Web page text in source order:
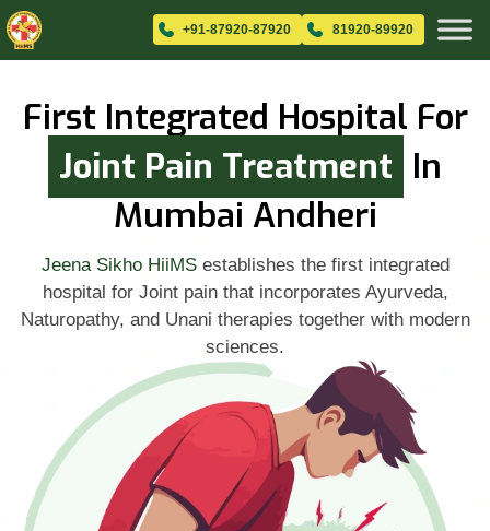
+91-87920-87920 81920-89920
First Integrated Hospital For
Joint Pain Treatment In
Mumbai Andheri
Jeena Sikho HiiMSestablishes the first integrated
hospital for Joint pain that incorporates Ayurveda,
Naturopathy, and Unani therapies together with modern
sciences.